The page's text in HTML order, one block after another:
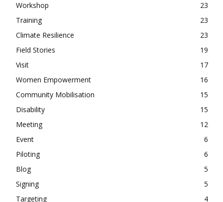
Workshop
23
Training
23
Climate Resilience
23
Field Stories
19
Visit
17
Women Empowerment
16
Community Mobilisation
15
Disability
15
Meeting
12
Event
6
Piloting
6
Blog
5
Signing
5
Targeting
4